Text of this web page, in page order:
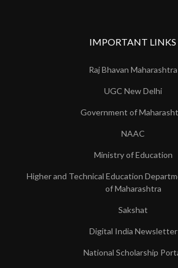
IMPORTANT LINKS
Raj Bhavan Maharashtra
UGC New Delhi
Government of
NAAC
Ministry of Education
Higher and Technical Education
of Maharashtra
Sakshat
Digital India Newsletter
National Scholarship